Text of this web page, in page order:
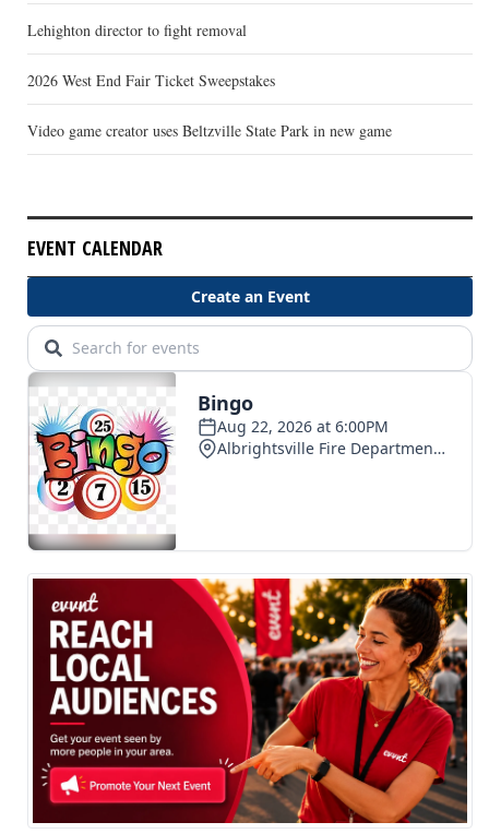
Lehighton director to fight removal
2026 West End Fair Ticket Sweepstakes
Video game creator uses Beltzville State Park in new game
EVENT CALENDAR